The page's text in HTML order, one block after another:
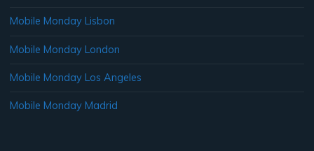
Mobile Monday Lisbon
Mobile Monday London
Mobile Monday Los Angeles
Mobile Monday Madrid